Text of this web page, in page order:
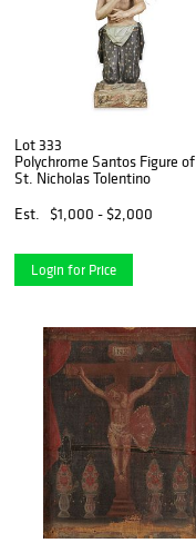
Lot 333
Polychrome Santos Figure of
St. Nicholas Tolentino
Est.
$1,000 - $2,000
Login for Price